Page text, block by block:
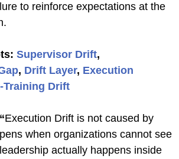
to reinforce expectations at the
Supervisor Drift,
, Drift Layer, Execution
Training Drift
“Execution Drift is not caused by
when organizations cannot see
actually happens inside